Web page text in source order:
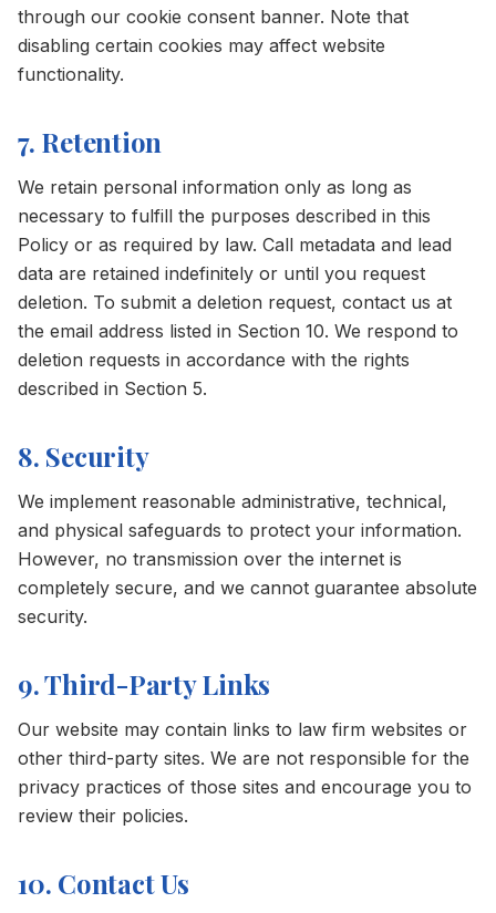
through our cookie consent banner. Note that
disabling certain cookies may affect website
functionality.
7. Retention
We retain personal information only as long as
necessary to fulfill the purposes described in this
Policy or as required by law. Call metadata and lead
data are retained indefinitely or until you request
deletion. To submit a deletion request, contact us at
the email address listed in Section 10. We respond to
deletion requests in accordance with the rights
described in Section 5.
8. Security
We implement reasonable administrative, technical,
and physical safeguards to protect your information.
However, no transmission over the internet is
completely secure, and we cannot guarantee absolute
security.
9. Third-Party Links
Our website may contain links to law firm websites or
other third-party sites. We are not responsible for the
privacy practices of those sites and encourage you to
review their policies.
10. Contact Us